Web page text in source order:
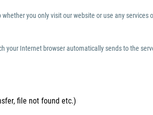
you only visit our website or use any services
your Internet browser automatically sends to the
file not found etc.)